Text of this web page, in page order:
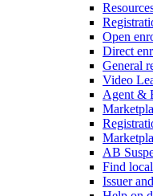
Open
Direct
General
Video
Agent &
AB
Find
Issuer